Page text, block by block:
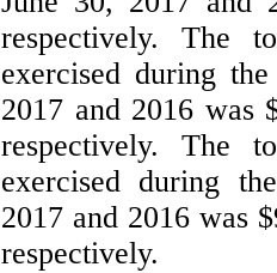
respectively. The
exercised during
2017 and 2016 was
respectively. The
exercised during
2017 and 2016 was
respectively.